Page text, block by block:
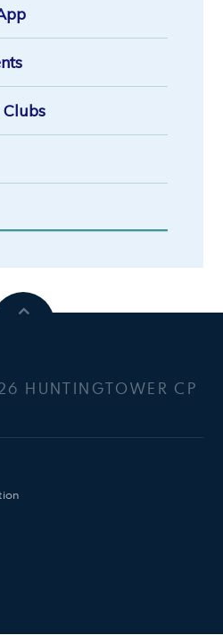
HUNTINGTOWER CP